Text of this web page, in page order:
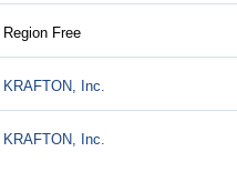
Region Free
KRAFTON, Inc.
KRAFTON, Inc.